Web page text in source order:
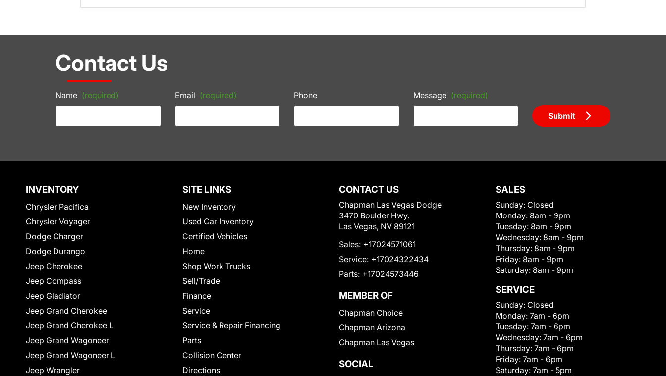
Contact Us
Name (required) Email (required) Phone Message (required)
Submit
INVENTORY
Chrysler Pacifica
Chrysler Voyager
Dodge Charger
Dodge Durango
Jeep Cherokee
Jeep Compass
Jeep Gladiator
Jeep Grand Cherokee
Jeep Grand Cherokee L
Jeep Grand Wagoneer
Jeep Grand Wagoneer L
Jeep Wrangler
SITE LINKS
New Inventory
Used Car Inventory
Certified Vehicles
Home
Shop Work Trucks
Sell/Trade
Finance
Service
Service & Repair Financing
Parts
Collision Center
Directions
CONTACT US
Chapman Las Vegas Dodge
3470 Boulder Hwy.
Las Vegas, NV 89121
Sales: +17024571061
Service: +17024322434
Parts: +17024573446
MEMBER OF
Chapman Choice
Chapman Arizona
Chapman Las Vegas
SOCIAL
SALES
Sunday: Closed
Monday: 8am - 9pm
Tuesday: 8am - 9pm
Wednesday: 8am - 9pm
Thursday: 8am - 9pm
Friday: 8am - 9pm
Saturday: 8am - 9pm
SERVICE
Sunday: Closed
Monday: 7am - 6pm
Tuesday: 7am - 6pm
Wednesday: 7am - 6pm
Thursday: 7am - 6pm
Friday: 7am - 6pm
Saturday: 7am - 5pm